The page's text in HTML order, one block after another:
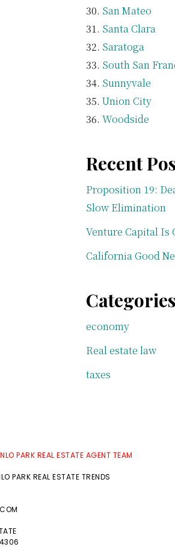
San Mateo
Santa Clara
Saratoga
South San
Sunnyvale
Union City
Woodside
Recent
Proposition 19:
Slow Elimination
Venture Capital Is
California Good
Categories
economy
Real estate law
taxes
PARK REAL ESTATE AGENT TEAM
PARK REAL ESTATE TRENDS